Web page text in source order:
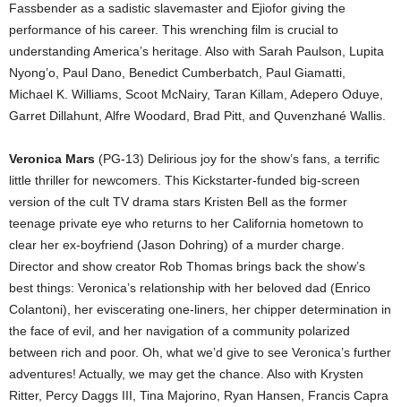
Fassbender as a sadistic slavemaster and Ejiofor giving the
performance of his career. This wrenching film is crucial to
understanding America’s heritage. Also with Sarah Paulson, Lupita
Nyong’o, Paul Dano, Benedict Cumberbatch, Paul Giamatti,
Michael K. Williams, Scoot McNairy, Taran Killam, Adepero Oduye,
Garret Dillahunt, Alfre Woodard, Brad Pitt, and Quvenzhané Wallis.
Veronica Mars (PG-13) Delirious joy for the show’s fans, a terrific
little thriller for newcomers. This Kickstarter-funded big-screen
version of the cult TV drama stars Kristen Bell as the former
teenage private eye who returns to her California hometown to
clear her ex-boyfriend (Jason Dohring) of a murder charge.
Director and show creator Rob Thomas brings back the show’s
best things: Veronica’s relationship with her beloved dad (Enrico
Colantoni), her eviscerating one-liners, her chipper determination in
the face of evil, and her navigation of a community polarized
between rich and poor. Oh, what we’d give to see Veronica’s further
adventures! Actually, we may get the chance. Also with Krysten
Ritter, Percy Daggs III, Tina Majorino, Ryan Hansen, Francis Capra